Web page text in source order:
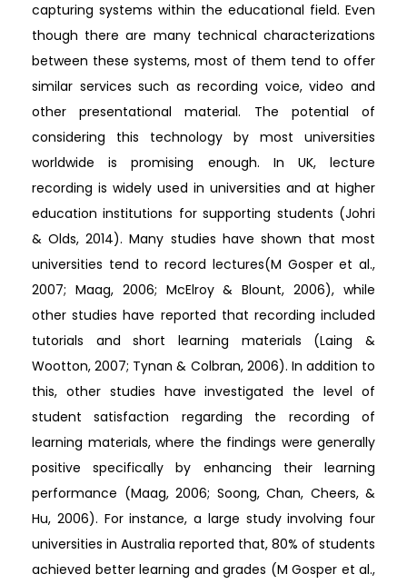
capturing systems within the educational field. Even
though there are many technical characterizations
between these systems, most of them tend to offer
similar services such as recording voice, video and
other presentational material. The potential of
considering this technology by most universities
worldwide is promising enough. In UK, lecture
recording is widely used in universities and at higher
education institutions for supporting students (Johri
& Olds, 2014). Many studies have shown that most
universities tend to record lectures(M Gosper et al.,
2007; Maag, 2006; McElroy & Blount, 2006), while
other studies have reported that recording included
tutorials and short learning materials (Laing &
Wootton, 2007; Tynan & Colbran, 2006). In addition to
this, other studies have investigated the level of
student satisfaction regarding the recording of
learning materials, where the findings were generally
positive specifically by enhancing their learning
performance (Maag, 2006; Soong, Chan, Cheers, &
Hu, 2006). For instance, a large study involving four
universities in Australia reported that, 80% of students
achieved better learning and grades (M Gosper et al.,